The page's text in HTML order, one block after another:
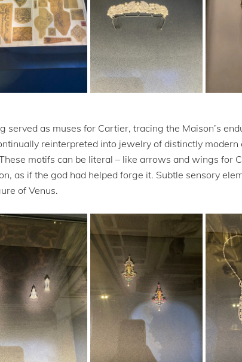
served as muses for Cartier, tracing the Maison’s
reinterpreted into jewelry of distinctly
motifs can be literal – like arrows and wings for
as if the god had helped forge it. Subtle sensory
of Venus.